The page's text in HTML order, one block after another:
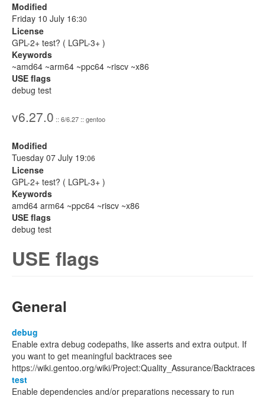
Modified
Friday 10 July 16:30
License
GPL-2+ test? ( LGPL-3+ )
Keywords
~amd64 ~arm64 ~ppc64 ~riscv ~x86
USE flags
debug test
v6.27.0 :: 6/6.27 :: gentoo
Modified
Tuesday 07 July 19:06
License
GPL-2+ test? ( LGPL-3+ )
Keywords
amd64 arm64 ~ppc64 ~riscv ~x86
USE flags
debug test
USE flags
General
debug
Enable extra debug codepaths, like asserts and extra output. If
you want to get meaningful backtraces see
https://wiki.gentoo.org/wiki/Project:Quality_Assurance/Backtraces
test
Enable dependencies and/or preparations necessary to run